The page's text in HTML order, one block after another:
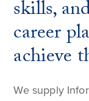
skills,
career
achieve
We supply